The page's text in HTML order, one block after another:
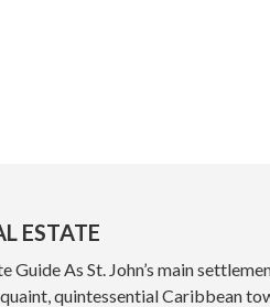
ESTATE
Guide As St. John’s main
quintessential Caribbean